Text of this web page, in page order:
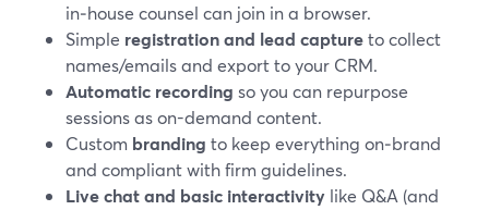
in‑house counsel can join in a browser.
Simple registration and lead captureto collect
names/emails and export to your CRM.
Automatic recording so you can repurpose
sessions as on-demand content.
Custom branding to keep everything on‑brand
and compliant with firm guidelines.
Live chat and basic interactivity like Q&A (and